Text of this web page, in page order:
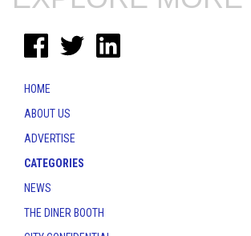
HOME
ABOUT US
ADVERTISE
CATEGORIES
NEWS
THE DINER BOOTH